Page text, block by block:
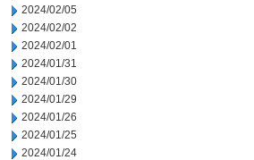
2024/02/05
2024/02/02
2024/02/01
2024/01/31
2024/01/30
2024/01/29
2024/01/26
2024/01/25
2024/01/24